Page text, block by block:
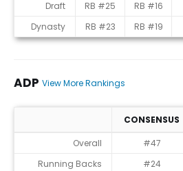
Draft RB #25 RB #16
Dynasty
RB #23 RB #19
ADP View More Rankings
CONSENSUS
Overall
#47
Running Backs
#24